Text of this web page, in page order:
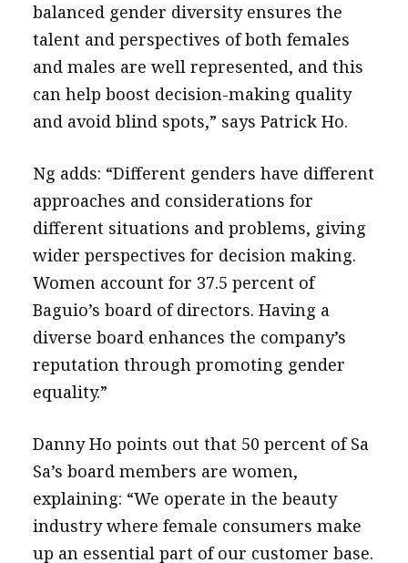
balanced gender diversity ensures the
talent and perspectives of both females
and males are well represented, and this
can help boost decision-making quality
and avoid blind spots,” says Patrick Ho.
Ng adds: “Different genders have different
approaches and considerations for
different situations and problems, giving
wider perspectives for decision making.
Women account for 37.5 percent of
Baguio’s board of directors. Having a
diverse board enhances the company’s
reputation through promoting gender
equality.”
Danny Ho points out that 50 percent of Sa
Sa’s board members are women,
explaining: “We operate in the beauty
industry where female consumers make
up an essential part of our customer base.